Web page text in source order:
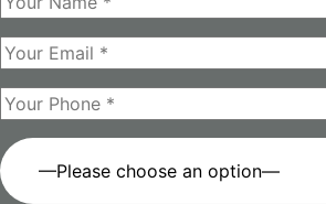
—Please choose an option—